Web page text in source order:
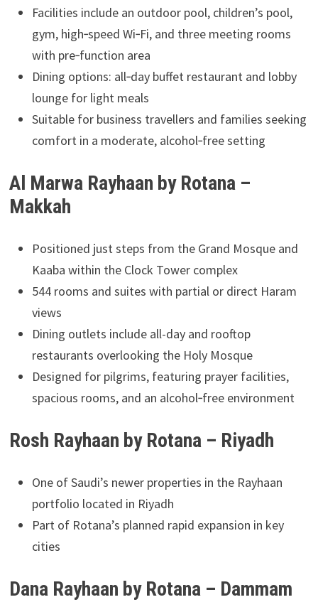
Facilities include an outdoor pool, children’s pool,
gym, high‑speed Wi‑Fi, and three meeting rooms
with pre‑function area
Dining options: all‑day buffet restaurant and lobby
lounge for light meals
Suitable for business travellers and families seeking
comfort in a moderate, alcohol‑free setting
Al Marwa Rayhaan by Rotana –
Makkah
Positioned just steps from the Grand Mosque and
Kaaba within the Clock Tower complex
544 rooms and suites with partial or direct Haram
views
Dining outlets include all-day and rooftop
restaurants overlooking the Holy Mosque
Designed for pilgrims, featuring prayer facilities,
spacious rooms, and an alcohol‑free environment
Rosh Rayhaan by Rotana – Riyadh
One of Saudi’s newer properties in the Rayhaan
portfolio located in Riyadh
Part of Rotana’s planned rapid expansion in key
cities
Dana Rayhaan by Rotana – Dammam